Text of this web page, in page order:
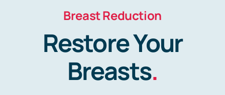
Breast Reduction
Restore Your
Breasts.